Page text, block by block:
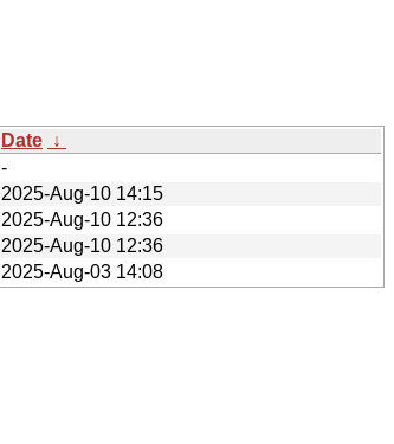
Date ↓
-
2025-Aug-10 14:15
2025-Aug-10 12:36
2025-Aug-10 12:36
2025-Aug-03 14:08